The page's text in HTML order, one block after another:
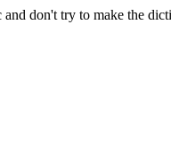
and don't try to make the